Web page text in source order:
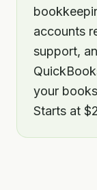
accounts
support,
your
Starts at